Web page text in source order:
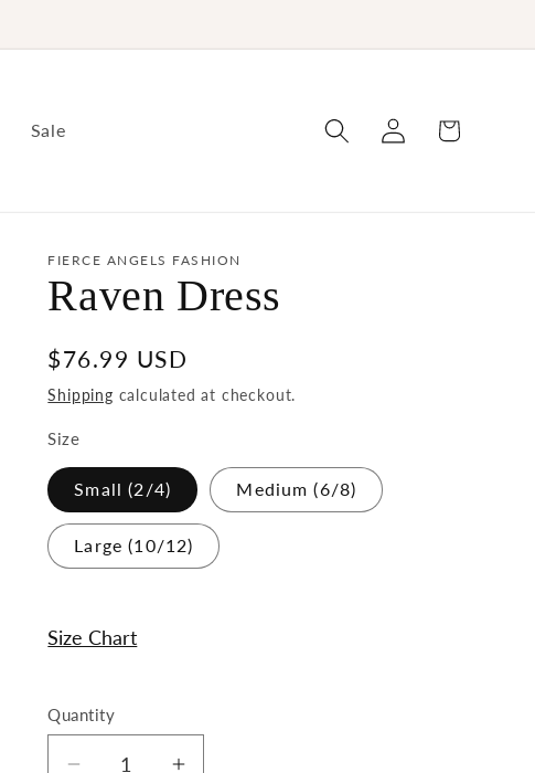
Sale
Log
in
Cart
FIERCE ANGELS FASHION
Raven Dress
Regular
price
$76.99 USD
Shipping calculated at checkout.
Size
Small (2/4) Medium (6/8)
Large (10/12)
Size Chart
Quantity